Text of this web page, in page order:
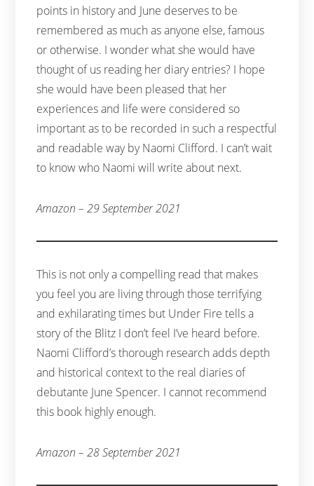
points in history and June deserves to be
remembered as much as anyone else, famous
or otherwise. I wonder what she would have
thought of us reading her diary entries? I hope
she would have been pleased that her
experiences and life were considered so
important as to be recorded in such a respectful
and readable way by Naomi Clifford. I can’t wait
to know who Naomi will write about next.
Amazon – 29 September 2021
This is not only a compelling read that makes
you feel you are living through those terrifying
and exhilarating times but Under Fire tells a
story of the Blitz I don’t feel I’ve heard before.
Naomi Clifford’s thorough research adds depth
and historical context to the real diaries of
debutante June Spencer. I cannot recommend
this book highly enough.
Amazon – 28 September 2021